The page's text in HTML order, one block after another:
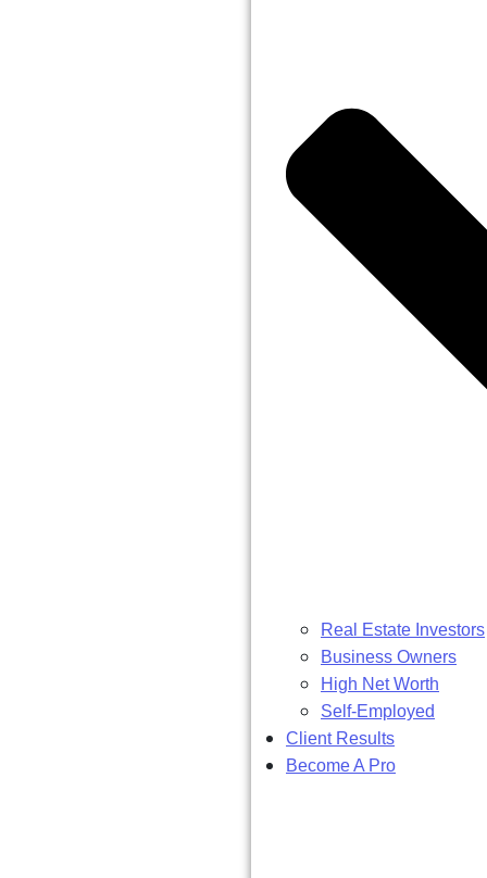
Real Estate Investors
Business Owners
High Net Worth
Self-Employed
Client Results
Become A Pro